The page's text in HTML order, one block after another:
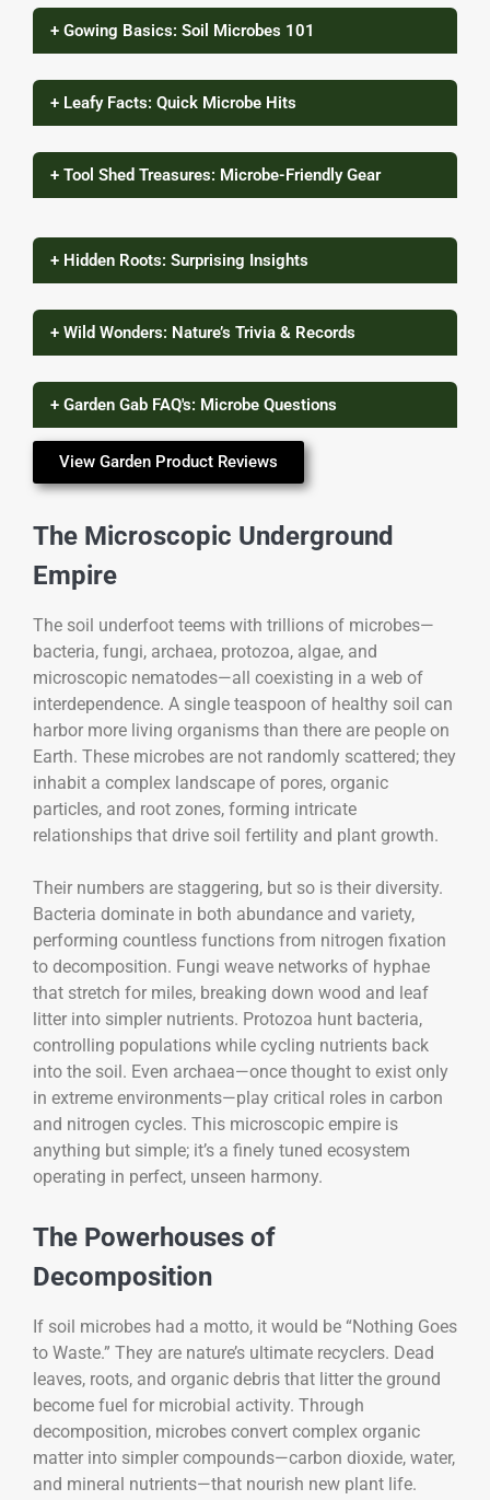
+ Gowing Basics: Soil Microbes 101
+ Leafy Facts: Quick Microbe Hits
+ Tool Shed Treasures: Microbe-Friendly Gear
+ Hidden Roots: Surprising Insights
+ Wild Wonders: Nature’s Trivia & Records
+ Garden Gab FAQ's: Microbe Questions
View Garden Product Reviews
The Microscopic Underground
Empire
The soil underfoot teems with trillions of microbes—
bacteria, fungi, archaea, protozoa, algae, and
microscopic nematodes—all coexisting in a web of
interdependence. A single teaspoon of healthy soil can
harbor more living organisms than there are people on
Earth. These microbes are not randomly scattered; they
inhabit a complex landscape of pores, organic
particles, and root zones, forming intricate
relationships that drive soil fertility and plant growth.
Their numbers are staggering, but so is their diversity.
Bacteria dominate in both abundance and variety,
performing countless functions from nitrogen fixation
to decomposition. Fungi weave networks of hyphae
that stretch for miles, breaking down wood and leaf
litter into simpler nutrients. Protozoa hunt bacteria,
controlling populations while cycling nutrients back
into the soil. Even archaea—once thought to exist only
in extreme environments—play critical roles in carbon
and nitrogen cycles. This microscopic empire is
anything but simple; it’s a finely tuned ecosystem
operating in perfect, unseen harmony.
The Powerhouses of
Decomposition
If soil microbes had a motto, it would be “Nothing Goes
to Waste.” They are nature’s ultimate recyclers. Dead
leaves, roots, and organic debris that litter the ground
become fuel for microbial activity. Through
decomposition, microbes convert complex organic
matter into simpler compounds—carbon dioxide, water,
and mineral nutrients—that nourish new plant life.